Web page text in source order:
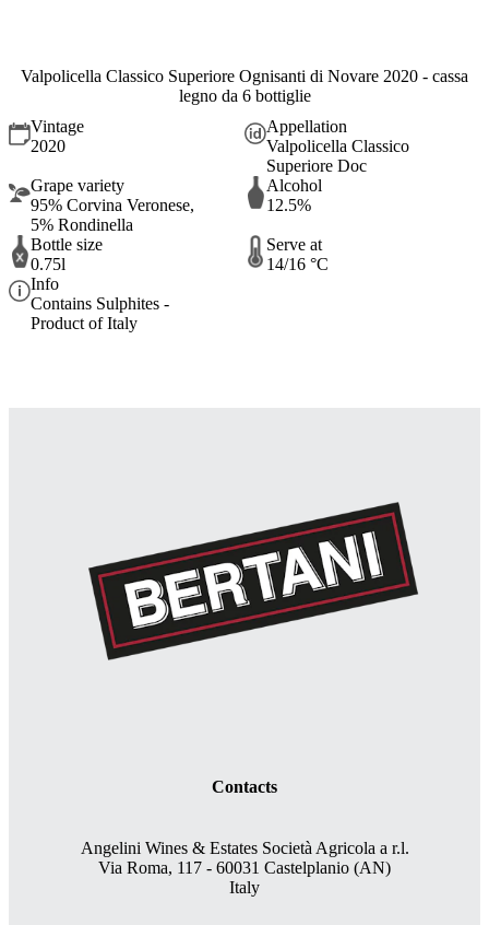
Valpolicella Classico Superiore Ognisanti di Novare 2020 - cassa
legno da 6 bottiglie
Vintage
2020
Appellation
Valpolicella Classico
Superiore Doc
Grape variety
95% Corvina Veronese,
5% Rondinella
Alcohol
12.5%
Bottle size
0.75l
Serve at
14/16 °C
Info
Contains Sulphites -
Product of Italy
Contacts
Angelini Wines & Estates Società Agricola a r.l.
Via Roma, 117 - 60031 Castelplanio (AN)
Italy